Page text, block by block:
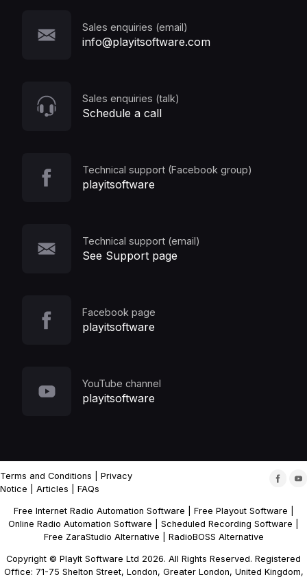
Sales enquiries (email)
info@playitsoftware.com
Sales enquiries (talk)
Schedule a call
Technical support (Facebook group)
playitsoftware
Technical support (email)
See Support page
Facebook page
playitsoftware
YouTube channel
playitsoftware
Terms and Conditions
Privacy
Notice
Articles FAQs
Free Internet Radio Automation Software Free Playout Software
Online Radio Automation Software
Scheduled Recording Software
Free ZaraStudio Alternative
RadioBOSS Alternative
Copyright © PlayIt Software Ltd 2026. All Rights Reserved. Registered
Office: 71-75 Shelton Street, London, Greater London, United Kingdom,